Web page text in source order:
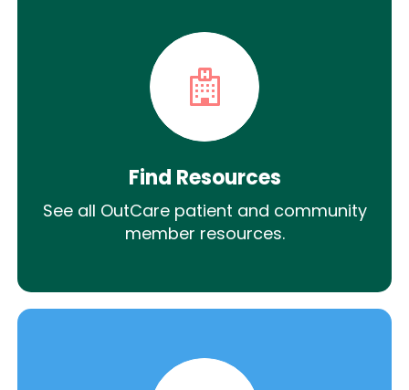
Find Resources
See all OutCare patient and community
member resources.